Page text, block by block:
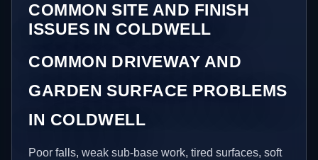
COMMON SITE AND FINISH
ISSUES IN COLDWELL
COMMON DRIVEWAY AND
GARDEN SURFACE PROBLEMS
IN COLDWELL
Poor falls, weak sub-base work, tired surfaces, soft